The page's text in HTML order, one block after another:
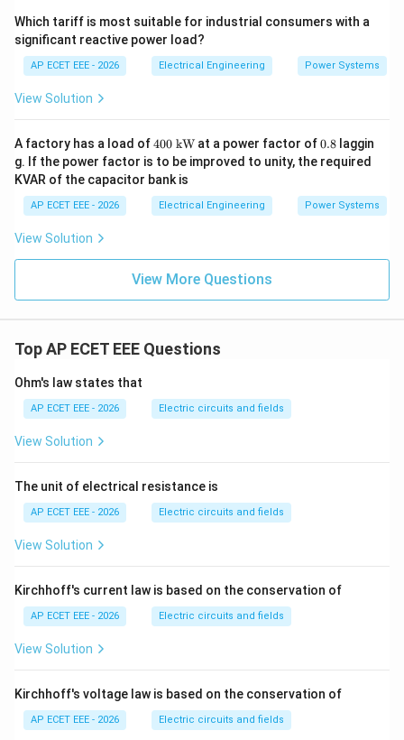
Which tariff is most suitable for industrial consumers with a
significant reactive power load?
AP ECET EEE - 2026 Electrical Engineering Power Systems
View Solution
A factory has a load of400
\
\te
xt
{k
W}
400 kW at a power factor of0.
8
0.8 laggin
g. If the power factor is to be improved to unity, the required
KVAR of the capacitor bank is
AP ECET EEE - 2026 Electrical Engineering Power Systems
View Solution
View More Questions
Top AP ECET EEE Questions
Ohm's law states that
AP ECET EEE - 2026 Electric circuits and fields
View Solution
The unit of electrical resistance is
AP ECET EEE - 2026 Electric circuits and fields
View Solution
Kirchhoff's current law is based on the conservation of
AP ECET EEE - 2026 Electric circuits and fields
View Solution
Kirchhoff's voltage law is based on the conservation of
AP ECET EEE - 2026 Electric circuits and fields